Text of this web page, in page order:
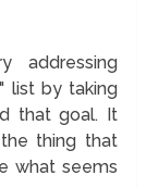
list by taking
that goal. It
thing that
what seems